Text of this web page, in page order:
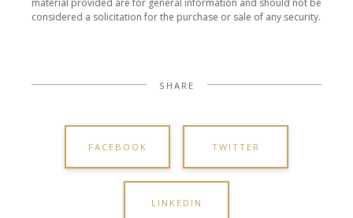
material provided are for general information and should not be
considered a solicitation for the purchase or sale of any security.
SHARE
FACEBOOK TWITTER
LINKEDIN